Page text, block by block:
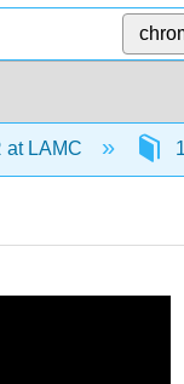
at LAMC